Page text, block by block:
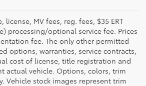
license, MV fees, reg. fees, $35 ERT
processing/optional service fee. Prices
fee. The only other permitted
options, warranties, service contracts,
cost of license, title registration and
actual vehicle. Options, colors, trim
Vehicle stock images represent trim